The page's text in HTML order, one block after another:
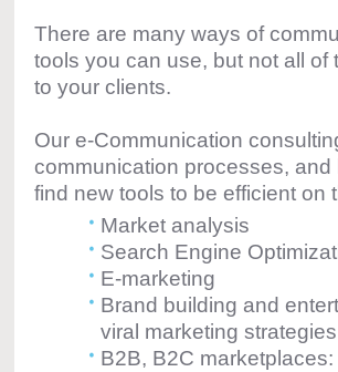
There are many ways of
tools you can use, but not all
to your clients.
Our e-Communication
communication processes,
find new tools to be efficient on
Market analysis
Search Engine
E-marketing
Brand building and
viral marketing strategies
B2B, B2C